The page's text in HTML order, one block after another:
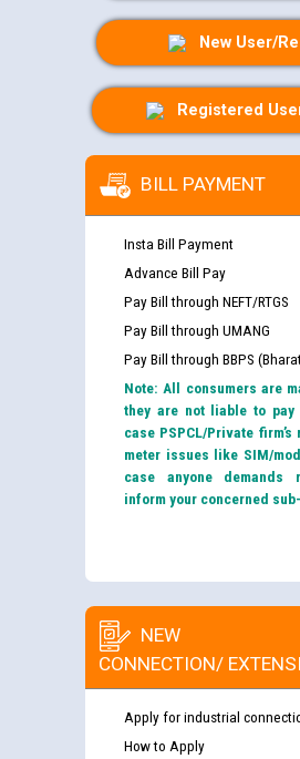
New User/
Registered
BILL PAYMENT
Insta Bill Payment
Advance Bill Pay
Pay Bill through NEFT/RTGS
Pay Bill through UMANG
Pay Bill through BBPS
Note: All consumers are
they are not liable to pay
case PSPCL/Private
meter issues like SIM/
case anyone demands
inform your concerned
NEW
CONNECTION/
Apply for industrial
How to Apply